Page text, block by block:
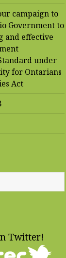
campaign to
Government to
and effective
under
for Ontarians
Act
Twitter!